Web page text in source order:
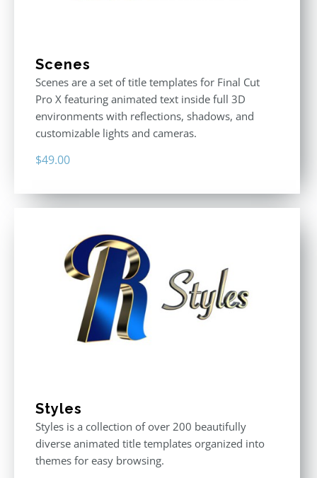
Scenes
Scenes are a set of title templates for Final Cut
Pro X featuring animated text inside full 3D
environments with reflections, shadows, and
customizable lights and cameras.
$49.00
Styles
Styles is a collection of over 200 beautifully
diverse animated title templates organized into
themes for easy browsing.